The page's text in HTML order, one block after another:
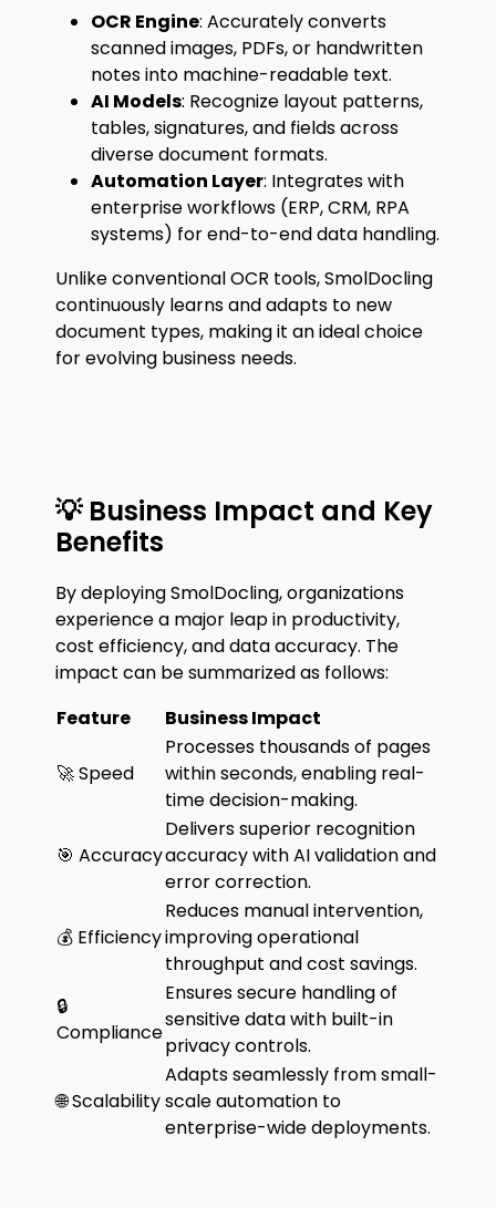
OCR Engine: Accurately converts
scanned images, PDFs, or handwritten
notes into machine-readable text.
AI Models: Recognize layout patterns,
tables, signatures, and fields across
diverse document formats.
Automation Layer: Integrates with
enterprise workflows (ERP, CRM, RPA
systems) for end-to-end data handling.
Unlike conventional OCR tools, SmolDocling
continuously learns and adapts to new
document types, making it an ideal choice
for evolving business needs.
💡 Business Impact and Key
Benefits
By deploying SmolDocling, organizations
experience a major leap in productivity,
cost efficiency, and data accuracy. The
impact can be summarized as follows:
Feature
Business Impact
🚀 Speed
Processes thousands of pages
within seconds, enabling real-
time decision-making.
🎯 Accuracy
Delivers superior recognition
accuracy with AI validation and
error correction.
💰 Efficiency
Reduces manual intervention,
improving operational
throughput and cost savings.
🔒
Compliance
Ensures secure handling of
sensitive data with built-in
privacy controls.
🌐 Scalability
Adapts seamlessly from small-
scale automation to
enterprise-wide deployments.